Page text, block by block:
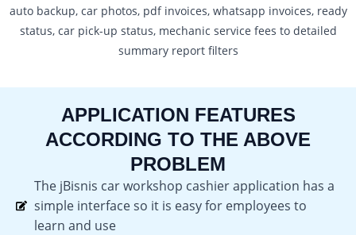
auto backup, car photos, pdf invoices, whatsapp invoices, ready
status, car pick-up status, mechanic service fees to detailed
summary report filters
APPLICATION FEATURES
ACCORDING TO THE ABOVE
PROBLEM
The jBisnis car workshop cashier application has a
simple interface so it is easy for employees to
learn and use